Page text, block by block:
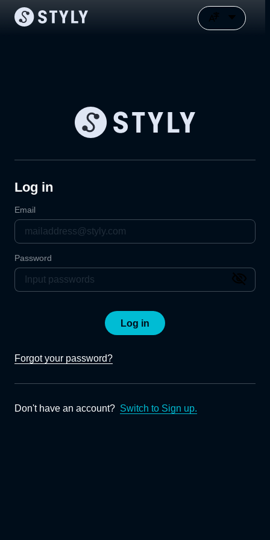
Log in
Email
Password
Log in
Forgot your password?
Don't have an account? Switch to Sign up.